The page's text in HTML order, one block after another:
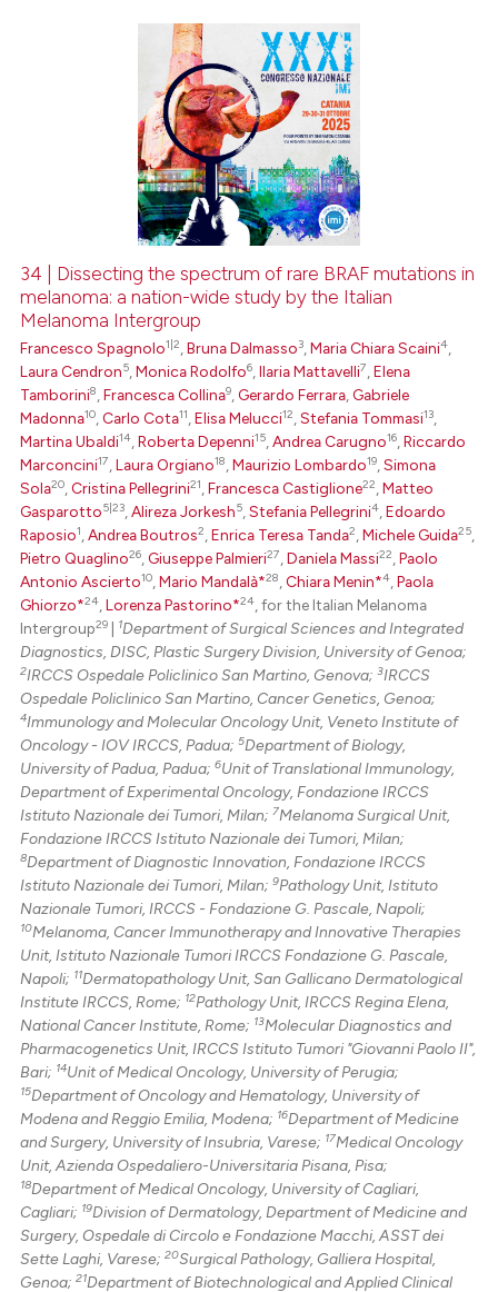
34 | Dissecting the spectrum of rare BRAF mutations in
melanoma: a nation-wide study by the Italian
Melanoma Intergroup
Francesco Spagnolo1|2 ,Bruna Dalmasso3 ,Maria Chiara Scaini4
Laura Cendron5 ,Monica Rodolfo6 ,Ilaria Mattavelli7 ,Elena
Tamborini8 ,Francesca Collina9 ,Gerardo Ferrara ,Gabriele
Madonna10 ,Carlo Cota11 ,Elisa Melucci12 ,Stefania Tommasi13
Martina Ubaldi14 ,Roberta Depenni15 ,Andrea Carugno16 ,Riccardo
Marconcini17 ,Laura Orgiano18 ,Maurizio Lombardo19 ,Simona
Sola20 ,Cristina Pellegrini21 ,Francesca Castiglione22 ,Matteo
Gasparotto5|23 ,Alireza Jorkesh5 ,Stefania Pellegrini4 ,Edoardo
Raposio1 ,Andrea Boutros2 ,Enrica Teresa Tanda2 ,Michele Guida25
Pietro Quaglino26 ,Giuseppe Palmieri27 ,Daniela Massi22 ,Paolo
Antonio Ascierto10 ,Mario Mandalà*28 ,Chiara Menin*4 ,Paola
Ghiorzo*24 ,Lorenza Pastorino*24 , for the Italian Melanoma
Intergroup29 1Department of Surgical Sciences and Integrated
Diagnostics, DISC, Plastic Surgery Division, University of Genoa;
2IRCCS Ospedale Policlinico San Martino, Genova;3IRCCS
Ospedale Policlinico San Martino, Cancer Genetics, Genoa;
4Immunology and Molecular Oncology Unit, Veneto Institute of
Oncology - IOV IRCCS, Padua;5Department of Biology,
University of Padua, Padua;6Unit of Translational Immunology,
Department of Experimental Oncology, Fondazione IRCCS
Istituto Nazionale dei Tumori, Milan;7Melanoma Surgical Unit,
Fondazione IRCCS Istituto Nazionale dei Tumori, Milan;
8Department of Diagnostic Innovation, Fondazione IRCCS
Istituto Nazionale dei Tumori, Milan;9Pathology Unit, Istituto
Nazionale Tumori, IRCCS - Fondazione G. Pascale, Napoli;
10Melanoma, Cancer Immunotherapy and Innovative Therapies
Unit, Istituto Nazionale Tumori IRCCS Fondazione G. Pascale,
Napoli; 11Dermatopathology Unit, San Gallicano Dermatological
Institute IRCCS, Rome; 12Pathology Unit, IRCCS Regina Elena,
National Cancer Institute, Rome; 13Molecular Diagnostics and
Pharmacogenetics Unit, IRCCS Istituto Tumori "Giovanni Paolo II",
Bari; 14Unit of Medical Oncology, University of Perugia;
15Department of Oncology and Hematology, University of
Modena and Reggio Emilia, Modena; 16Department of Medicine
and Surgery, University of Insubria, Varese; 17Medical Oncology
Unit, Azienda Ospedaliero-Universitaria Pisana, Pisa;
18Department of Medical Oncology, University of Cagliari,
Cagliari; 19Division of Dermatology, Department of Medicine and
Surgery, Ospedale di Circolo e Fondazione Macchi, ASST dei
Sette Laghi, Varese;20Surgical Pathology, Galliera Hospital,
Genoa;21Department of Biotechnological and Applied Clinical